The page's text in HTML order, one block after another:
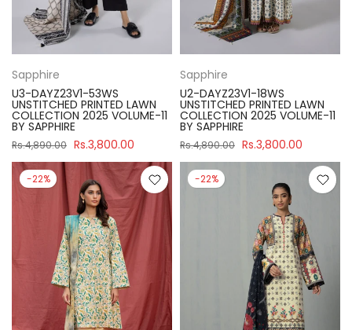
Sapphire
U3-DAYZ23V1-53WS
UNSTITCHED PRINTED LAWN
COLLECTION 2025 VOLUME-11
BY SAPPHIRE
Rs.4,890.00 Rs.3,800.00
Sapphire
U2-DAYZ23V1-18WS
UNSTITCHED PRINTED LAWN
COLLECTION 2025 VOLUME-11
BY SAPPHIRE
Rs.4,890.00 Rs.3,800.00
-22% -22%